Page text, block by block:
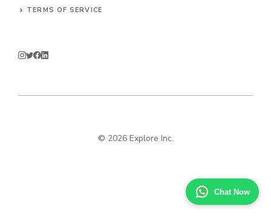
Chat Now
TERMS OF SERVICE
© 2026 Explore Inc.